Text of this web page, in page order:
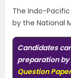
The Indo-
by the National
Candidates
preparation
Question